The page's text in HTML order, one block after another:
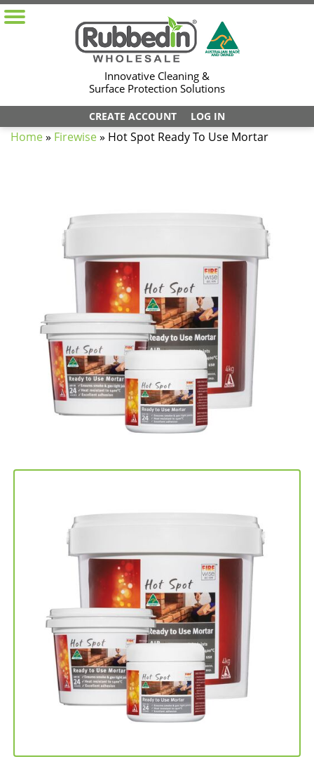
CREATE ACCOUNT LOG IN
Innovative Cleaning &
Surface Protection Solutions
Home » Firewise » Hot Spot Ready To Use Mortar